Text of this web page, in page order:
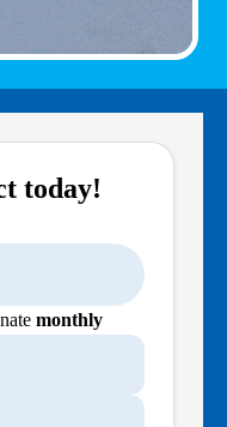
today!
monthly